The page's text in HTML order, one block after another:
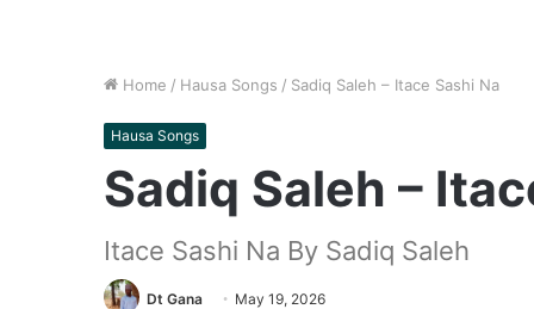
Home / Hausa Songs / Sadiq Saleh – Itace Sashi Na
Hausa Songs
Sadiq Saleh –
Itace Sashi Na By Sadiq Saleh
Dt Gana May 19, 2026